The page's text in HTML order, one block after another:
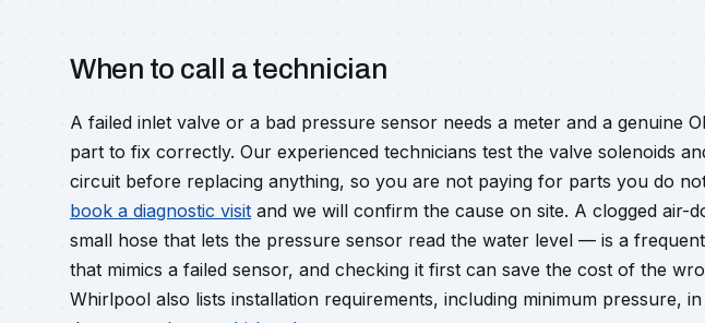
When to call a technician
A failed inlet valve or a bad pressure sensor needs a meter and a genuine
part to fix correctly. Our experienced technicians test the valve solenoids
circuit before replacing anything, so you are not paying for parts you do
book a diagnostic visit and we will confirm the cause on site. A clogged air-
small hose that lets the pressure sensor read the water level — is a
that mimics a failed sensor, and checking it first can save the cost of the
Whirlpool also lists installation requirements, including minimum pressure,